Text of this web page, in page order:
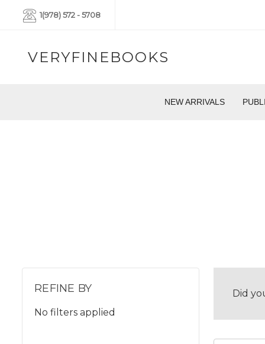
1(978) 572 - 5708
VERYFINEBOOKS
NEW ARRIVALS
REFINE BY
No filters applied
Did